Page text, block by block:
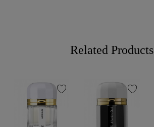
Related Products
favorite